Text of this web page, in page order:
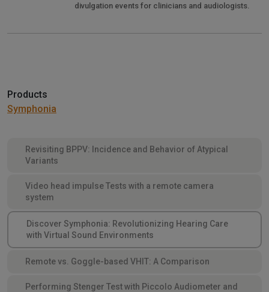
divulgation events for clinicians and audiologists.
Products
Symphonia
Revisiting BPPV: Incidence and Behavior of Atypical
Variants
Video head impulse Tests with a remote camera
system
Discover Symphonia: Revolutionizing Hearing Care
with Virtual Sound Environments
Remote vs. Goggle-based VHIT: A Comparison
Performing Stenger Test with Piccolo Audiometer and